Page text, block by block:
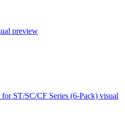
preview
ST/SC/CF Series (6-Pack) visual